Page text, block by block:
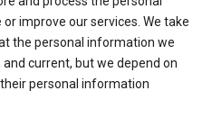
improve our services. We take
the personal information we
current, but we depend on
personal information